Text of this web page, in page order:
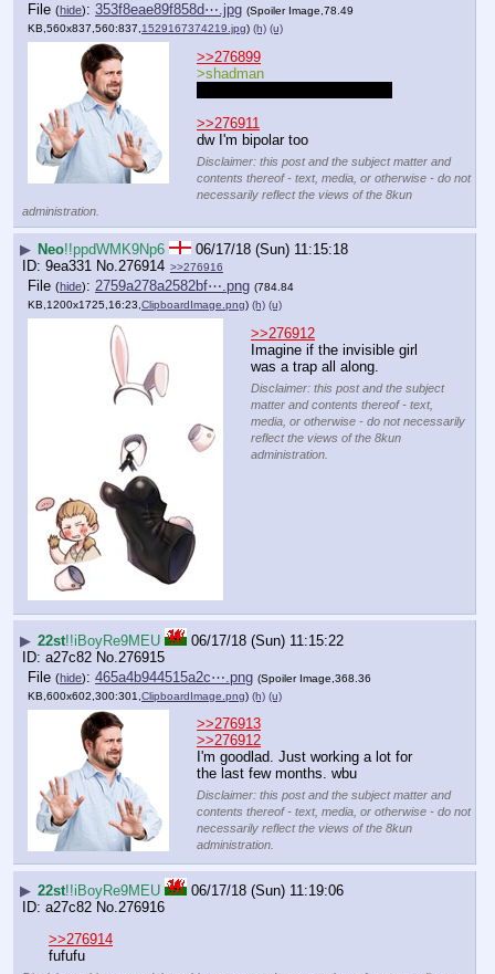
File (hide): 353f8eae89f858d⋯.jpg (Spoiler Image,78.49
KB,560x837,560:837, 1529167374219.jpg) (h) (u)
>>276899
>shadman
>>276911
dw I'm bipolar too
Disclaimer: this post and the subject matter and
contents thereof - text, media, or otherwise - do not
necessarily reflect the views of the 8kun
administration.
▶ Neo!!ppdWMK9Np6
06/17/18 (Sun) 11:15:18
9ea331 No. 276914 >>276916
File (hide): 2759a278a2582bf⋯.png (784.84
KB,1200x1725,16:23,ClipboardImage.png) (h) (u)
>>276912
Imagine if the invisible girl
was a trap all along.
Disclaimer: this post and the subject
matter and contents thereof - text,
media, or otherwise - do not necessarily
reflect the views of the 8kun
administration.
▶ 22st!!iBoyRe9MEU
06/17/18 (Sun) 11:15:22
a27c82 No.276915
File (hide): 465a4b944515a2c⋯.png (Spoiler Image,368.36
KB,600x602,300:301, ClipboardImage.png) (h) (u)
>>276913
>>276912
I'm goodlad. Just working a lot for
the last few months. wbu
Disclaimer: this post and the subject matter and
contents thereof - text, media, or otherwise - do not
necessarily reflect the views of the 8kun
administration.
▶ 22st!!iBoyRe9MEU
06/17/18 (Sun) 11:19:06
a27c82 No.276916
>>276914
fufufu